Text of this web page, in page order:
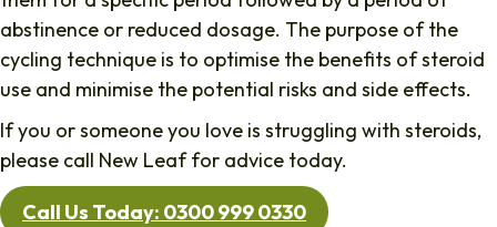
abstinence or reduced dosage. The purpose of the
cycling technique is to optimise the benefits of steroid
use and minimise the potential risks and side effects.
If you or someone you love is struggling with steroids,
please call New Leaf for advice today.
Call Us Today: 0300 999 0330